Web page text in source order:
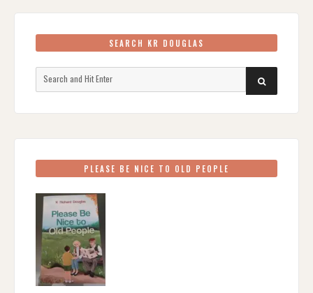
SEARCH KR DOUGLAS
SEARCH
PLEASE BE NICE TO OLD PEOPLE